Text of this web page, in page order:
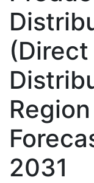
(Direct
2031